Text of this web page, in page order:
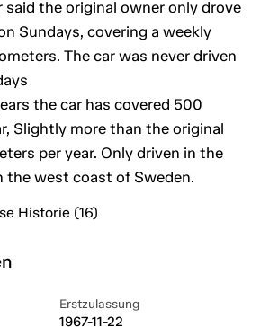
said the original owner only drove
Sundays, covering a weekly
The car was never driven
the car has covered 500
Slightly more than the original
per year. Only driven in the
the west coast of Sweden.
Historie (16)
Erstzulassung
1967-11-22